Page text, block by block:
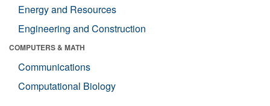
Energy and Resources
Engineering and Construction
COMPUTERS & MATH
Communications
Computational Biology